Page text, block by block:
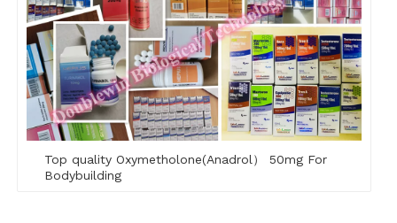
Top quality Oxymetholone(Anadrol） 50mg For
Bodybuilding